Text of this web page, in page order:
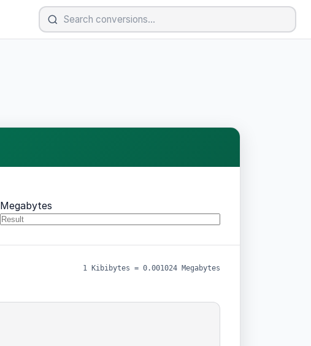
Megabytes
1 Kibibytes = 0.001024 Megabytes